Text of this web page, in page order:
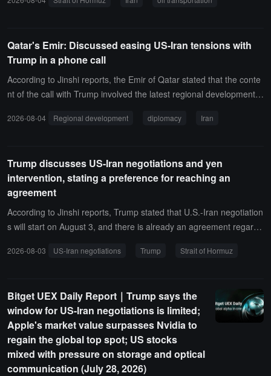
n negotiations have been assessed as positive on both technical a
ers loaded with Iraqi crude oil have passed through the strait. The
CEO of the American Petroleum Institute stated that approximately
7 million barrels of oil are transported through the Strait of Hormuz
daily.
Qatar's Emir: Discussed easing US-Iran tensions with
Trump in a phone call
According to Jinshi reports, the Emir of Qatar stated that the conte
nt of the call with Trump involved the latest regional developments,
Iran, as well as bridging the gap between both sides' positions, the
2026-08-04 Regional development diplomacy Iran
Trump discusses US-Iran negotiations and yen
intervention, stating a preference for reaching an
agreement
According to Jinshi reports, Trump stated that U.S.-Iran negotiation
s will start on August 3, and there is already an agreement regardi
ith Iran is better than military strikes and has decided to take puniti
mentioned the Pearl Harbor incident.Israeli officials stated that they
were excluded from decision-making information before the U.S. c
anceled its strike plans against Iran.
2026-08-03 US-Iran negotiations Trump Strait of Hormuz
Bitget UEX Daily Report｜Trump says the
window for US-Iran negotiations is limited;
Apple's market value surpasses Nvidia to
regain the global top spot; US stocks
mixed with pressure on storage and optical
communication (July 28, 2026)